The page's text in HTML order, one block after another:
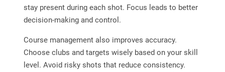
stay present during each shot. Focus leads to better
decision-making and control.
Course management also improves accuracy.
Choose clubs and targets wisely based on your skill
level. Avoid risky shots that reduce consistency.